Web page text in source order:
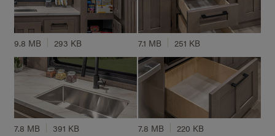
9.8 MB 293 KB 7.1 MB 251 KB
7.8 MB 391 KB 7.8 MB 220 KB